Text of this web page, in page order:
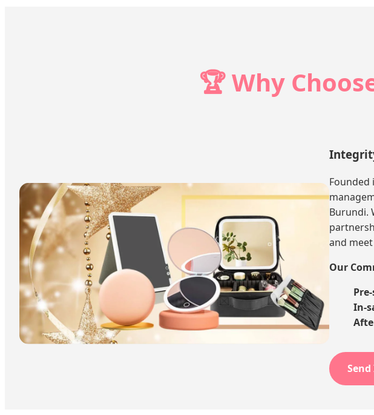
🏆 Why
Founded
Burundi.
and
Our
In-